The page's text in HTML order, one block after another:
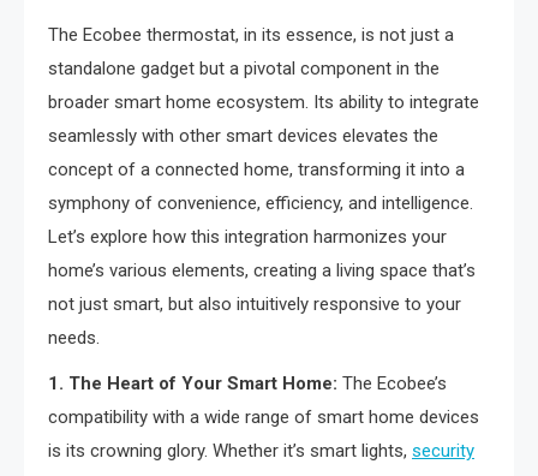
The Ecobee thermostat, in its essence, is not just a
standalone gadget but a pivotal component in the
broader smart home ecosystem. Its ability to integrate
seamlessly with other smart devices elevates the
concept of a connected home, transforming it into a
symphony of convenience, efficiency, and intelligence.
Let’s explore how this integration harmonizes your
home’s various elements, creating a living space that’s
not just smart, but also intuitively responsive to your
needs.
1. The Heart of Your Smart Home: The Ecobee’s
compatibility with a wide range of smart home devices
is its crowning glory. Whether it’s smart lights, security